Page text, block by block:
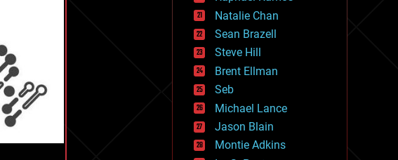
habitats
hacking
hardware
health
holograms
homo sapiens
human trajectories
humor
information science
innovation
internet
Natalie Chan
Sean Brazell
Steve Hill
Brent Ellman
Seb
Michael Lance
Jason Blain
Montie Adkins